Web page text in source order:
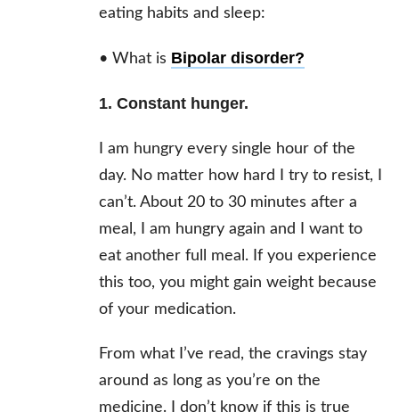
eating habits and sleep:
• What is Bipolar disorder?
1. Constant hunger.
I am hungry every single hour of the
day. No matter how hard I try to resist, I
can’t. About 20 to 30 minutes after a
meal, I am hungry again and I want to
eat another full meal. If you experience
this too, you might gain weight because
of your medication.
From what I’ve read, the cravings stay
around as long as you’re on the
medicine. I don’t know if this is true